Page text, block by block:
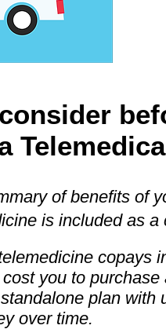
of benefits of
is included as a
copays
you to
plan with
over time.